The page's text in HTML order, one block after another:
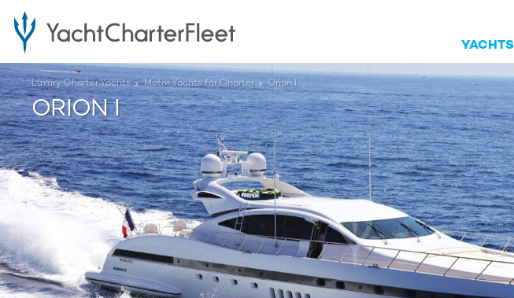
YACHTS
Luxury Charter Yachts Motor Yachts for Charter Orion I
ORION I